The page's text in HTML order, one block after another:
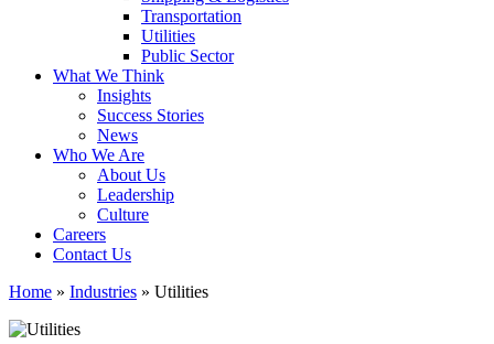
Transportation
Utilities
Public Sector
What We Think
Insights
Success Stories
News
Who We Are
About Us
Leadership
Culture
Careers
Contact Us
Home » Industries » Utilities